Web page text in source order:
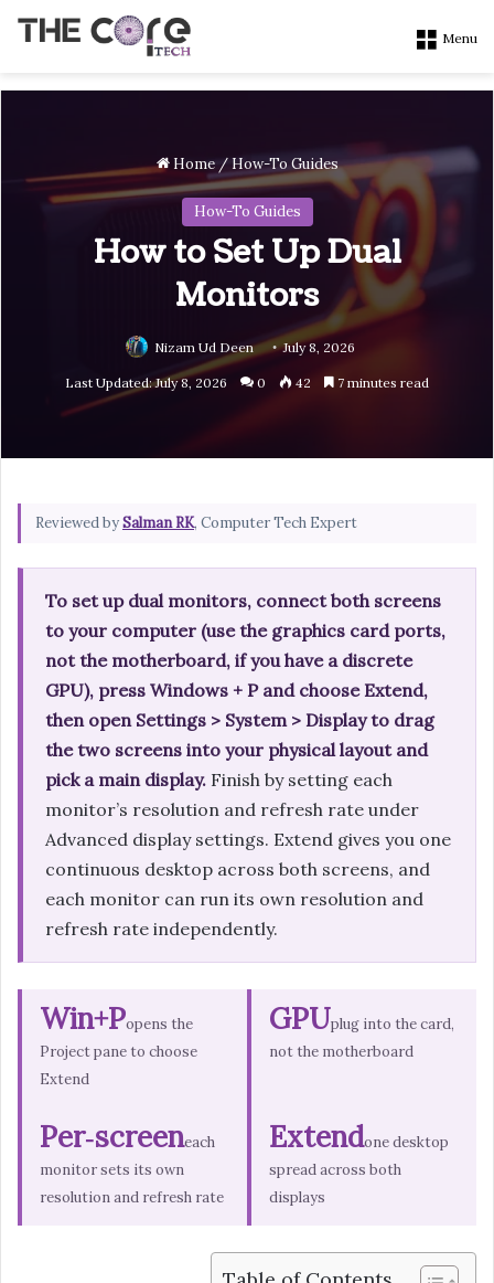
Menu
Home / How-To Guides
How-To Guides
How to Set Up Dual
Monitors
Nizam Ud Deen July 8, 2026
Last Updated: July 8, 2026 0 42 7 minutes read
Reviewed bySalman RK, Computer Tech Expert
To set up dual monitors, connect both screens
to your computer (use the graphics card ports,
not the motherboard, if you have a discrete
GPU), press Windows + P and choose Extend,
then open Settings > System > Display to drag
the two screens into your physical layout and
pick a main display. Finish by setting each
monitor’s resolution and refresh rate under
Advanced display settings. Extend gives you one
continuous desktop across both screens, and
each monitor can run its own resolution and
refresh rate independently.
Win+Popens the
Project pane to choose
Extend
GPUplug into the card,
not the motherboard
Per‑screeneach
monitor sets its own
resolution and refresh rate
Extendone desktop
spread across both
displays